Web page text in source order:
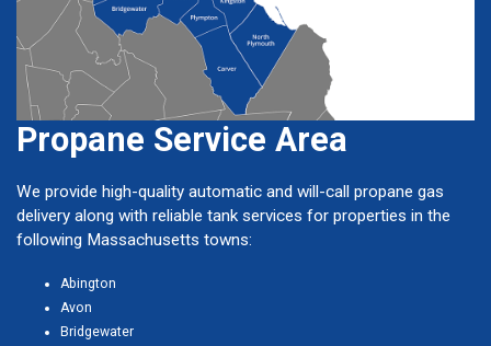
Propane Service Area
We provide high-quality automatic and will-call propane gas
delivery along with reliable tank services for properties in the
following Massachusetts towns:
Abington
Avon
Bridgewater